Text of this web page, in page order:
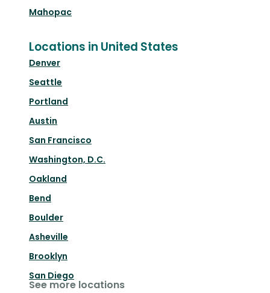
Mahopac
Locations in United States
Denver
Seattle
Portland
Austin
San Francisco
Washington, D.C.
Oakland
Bend
Boulder
Asheville
Brooklyn
San Diego
See more locations